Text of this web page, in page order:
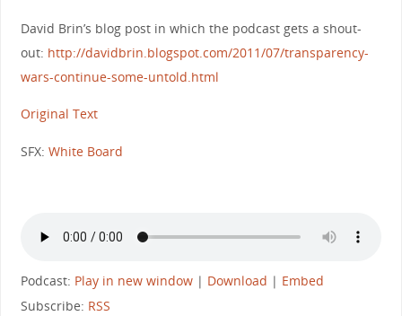
David Brin’s blog post in which the podcast gets a shout-
out: http://davidbrin.blogspot.com/2011/07/transparency-
wars-continue-some-untold.html
Original Text
SFX: White Board
Podcast: Play in new window| Download | Embed
Subscribe: RSS